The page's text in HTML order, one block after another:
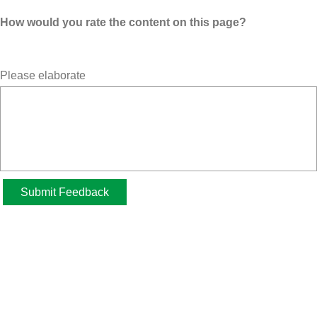
How would you rate the content on this page?
Please elaborate